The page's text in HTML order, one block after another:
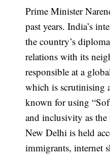
Prime Minister
past years. India’s
the country’s
relations with its
responsible at a
which is scrutinising
known for using
and inclusivity as the
New Delhi is held
immigrants, internet